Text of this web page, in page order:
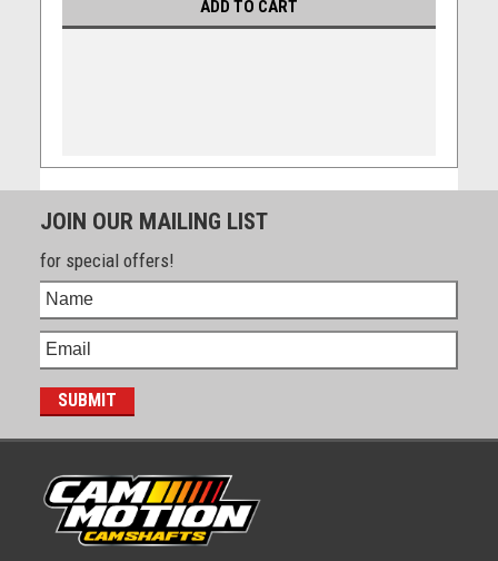
ADD TO CART
JOIN OUR MAILING LIST
for special offers!